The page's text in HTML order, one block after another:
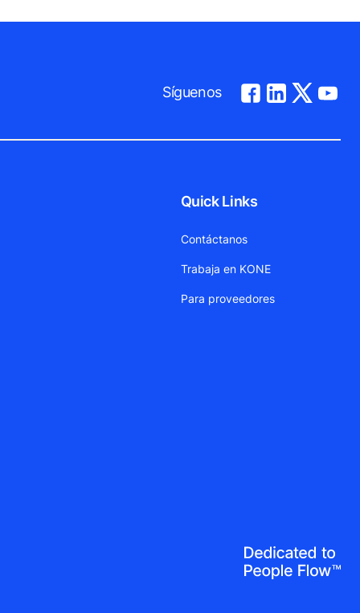
Síguenos
Quick Links
Contáctanos
Trabaja en KONE
Para proveedores